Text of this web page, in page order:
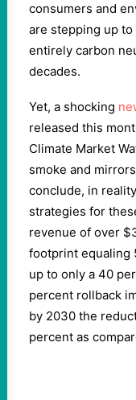
consumers and
are stepping up
entirely carbon
decades.
Yet, a shocking
released this
Climate Market
smoke and
conclude, in
strategies for
revenue of over
footprint equaling
up to only a 40
percent rollback
by 2030 the
percent as